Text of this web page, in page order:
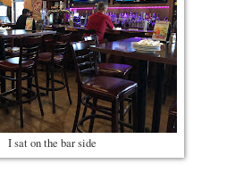
I sat on the bar side